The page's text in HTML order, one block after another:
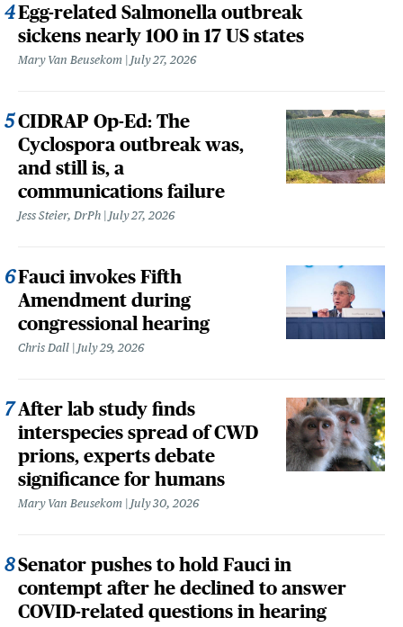
Egg-related Salmonella outbreak
sickens nearly 100 in 17 US states
Mary Van Beusekom July 27, 2026
CIDRAP Op-Ed: The
Cyclospora outbreak was,
and still is, a
communications failure
Jess Steier, DrPh July 27, 2026
Fauci invokes Fifth
Amendment during
congressional hearing
Chris Dall July 29, 2026
After lab study finds
interspecies spread of CWD
prions, experts debate
significance for humans
Mary Van Beusekom July 30, 2026
Senator pushes to hold Fauci in
contempt after he declined to answer
COVID-related questions in hearing